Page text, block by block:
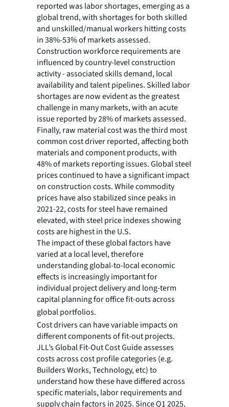
reported was labor shortages, emerging as a
global trend, with shortages for both skilled
and unskilled/manual workers hitting costs
in 38%-53% of markets assessed.
Construction workforce requirements are
influenced by country-level construction
activity - associated skills demand, local
availability and talent pipelines. Skilled labor
shortages are now evident as the greatest
challenge in many markets, with an acute
issue reported by 28% of markets assessed.
Finally, raw material cost was the third most
common cost driver reported, affecting both
materials and component products, with
48% of markets reporting issues. Global steel
prices continued to have a significant impact
on construction costs. While commodity
prices have also stabilized since peaks in
2021-22, costs for steel have remained
elevated, with steel price indexes showing
costs are highest in the U.S.
The impact of these global factors have
varied at a local level, therefore
understanding global-to-local economic
effects is increasingly important for
individual project delivery and long-term
capital planning for office fit-outs across
global portfolios.
Cost drivers can have variable impacts on
different components of fit-out projects.
JLL’s Global Fit-Out Cost Guide assesses
costs across cost profile categories (e.g.
Builders Works, Technology, etc) to
understand how these have differed across
specific materials, labor requirements and
supply chain factors in 2025. Since Q1 2025,